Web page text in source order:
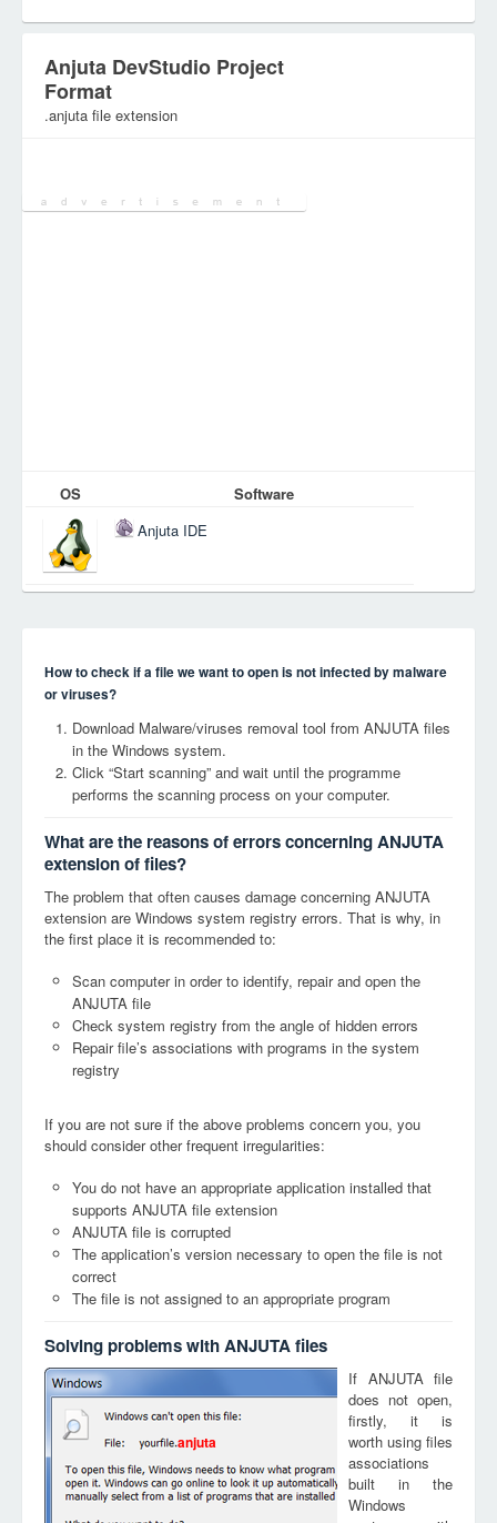
Anjuta DevStudio Project
Format
.anjuta file extension
OS
Software
Anjuta IDE
How to check if a file we want to open is not infected by malware
or viruses?
Download Malware/viruses removal tool from ANJUTA files
in the Windows system.
Click “Start scanning” and wait until the programme
performs the scanning process on your computer.
What are the reasons of errors concerning ANJUTA
extension of files?
The problem that often causes damage concerning ANJUTA
extension are Windows system registry errors. That is why, in
the first place it is recommended to:
Scan computer in order to identify, repair and open the
ANJUTA file
Check system registry from the angle of hidden errors
Repair file’s associations with programs in the system
registry
If you are not sure if the above problems concern you, you
should consider other frequent irregularities:
You do not have an appropriate application installed that
supports ANJUTA file extension
ANJUTA file is corrupted
The application’s version necessary to open the file is not
correct
The file is not assigned to an appropriate program
Solving problems with ANJUTA files
anjuta
If ANJUTA file
does not open,
firstly, it is
worth using files
associations
built in the
Windows